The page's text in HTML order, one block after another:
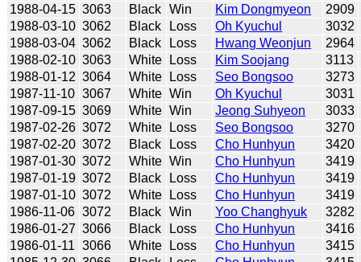
1988-04-15 3063 Black Win Kim Dongmyeon
2909
1988-03-10 3062 Black Loss Oh Kyuchul
3032
1988-03-04 3062 Black Loss Hwang Weonjun
2964
1988-02-10 3063 White Loss Kim Soojang
3113
1988-01-12 3064 White Loss Seo Bongsoo
3273
1987-11-10 3067 White Win Oh Kyuchul
3031
1987-09-15 3069 White Win Jeong Suhyeon
3033
1987-02-26 3072 White Loss Seo Bongsoo
3270
1987-02-20 3072 Black Loss Cho Hunhyun
3420
1987-01-30 3072 White Win Cho Hunhyun
3419
1987-01-19 3072 Black Loss Cho Hunhyun
3419
1987-01-10 3072 White Loss Cho Hunhyun
3419
1986-11-06 3072 Black Win Yoo Changhyuk
3282
1986-01-27 3066 Black Loss Cho Hunhyun
3416
1986-01-11 3066 White Loss Cho Hunhyun
3415